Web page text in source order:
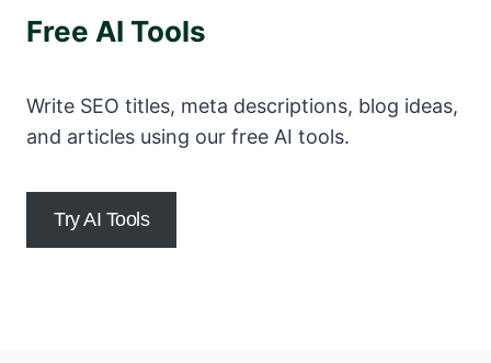
Free AI Tools
Write SEO titles, meta descriptions, blog ideas,
and articles using our free AI tools.
Try AI Tools